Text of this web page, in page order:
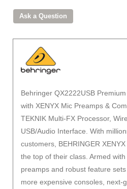
Behringer QX2222USB
with XENYX Mic Preamps &
TEKNIK Multi-FX Processor,
USB/Audio Interface. With
customers, BEHRINGER
the top of their class. Armed
preamps and robust feature
more expensive consoles, next-